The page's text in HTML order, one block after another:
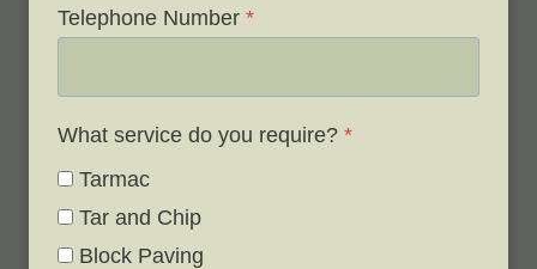
Telephone Number *
What service do you require? *
Tarmac
Tar and Chip
Block Paving